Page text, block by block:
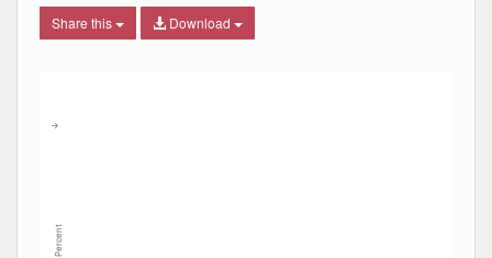
Share this Download
The chart has 2 Y axes displaying Percent, and
Percent
→